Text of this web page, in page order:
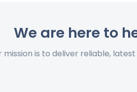
We are here to
mission is to deliver reliable,